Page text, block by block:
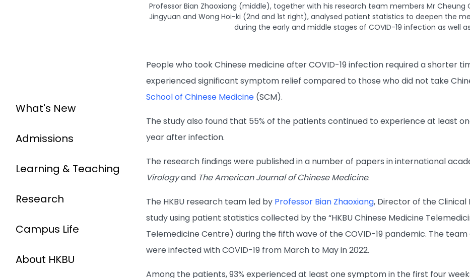
What's New
Admissions
Learning & Teaching
Research
Campus Life
About HKBU
Professor Bian Zhaoxiang (middle), together with his research team members Mr Cheung
Jingyuan and Wong Hoi-ki (2nd and 1st right), analysed patient statistics to deepen the
during the early and middle stages of COVID-19 infection as well
People who took Chinese medicine after COVID-19 infection required a shorter
experienced significant symptom relief compared to those who did not take
School of Chinese Medicine (SCM).
The study also found that 55% of the patients continued to experience at least
year after infection.
The research findings were published in a number of papers in international
Virologyand The American Journal of Chinese Medicine.
The HKBU research team led by Professor Bian Zhaoxiang, Director of the Clinical
study using patient statistics collected by the “HKBU Chinese Medicine
Telemedicine Centre) during the fifth wave of the COVID-19 pandemic. The
were infected with COVID-19 from March to May in 2022.
Among the patients, 93% experienced at least one symptom in the first four